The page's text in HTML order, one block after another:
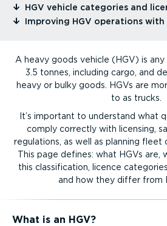
⁠HGV vehicle categories and
⁠Improving HGV operations
A heavy goods vehicle (HGV) is
3.5 tonnes, including cargo, and
heavy or bulky goods. HGVs are
to as trucks.
It’s important to understand what
comply correctly with licensing,
regulations, as well as planning
This page defines: what HGVs are,
this classi­fic­ation, licence
and how they differ from
What is an HGV?